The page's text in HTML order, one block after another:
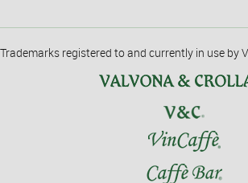
Trademarks registered to and currently in use by